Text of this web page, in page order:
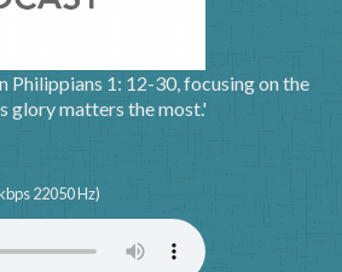
Philippians 1: 12-30, focusing on the
glory matters the most.'
22050 Hz)